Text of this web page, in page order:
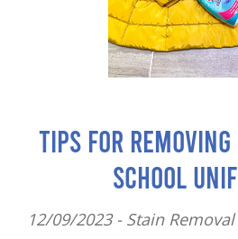
Tips for
School
12/09/2023 - Stain